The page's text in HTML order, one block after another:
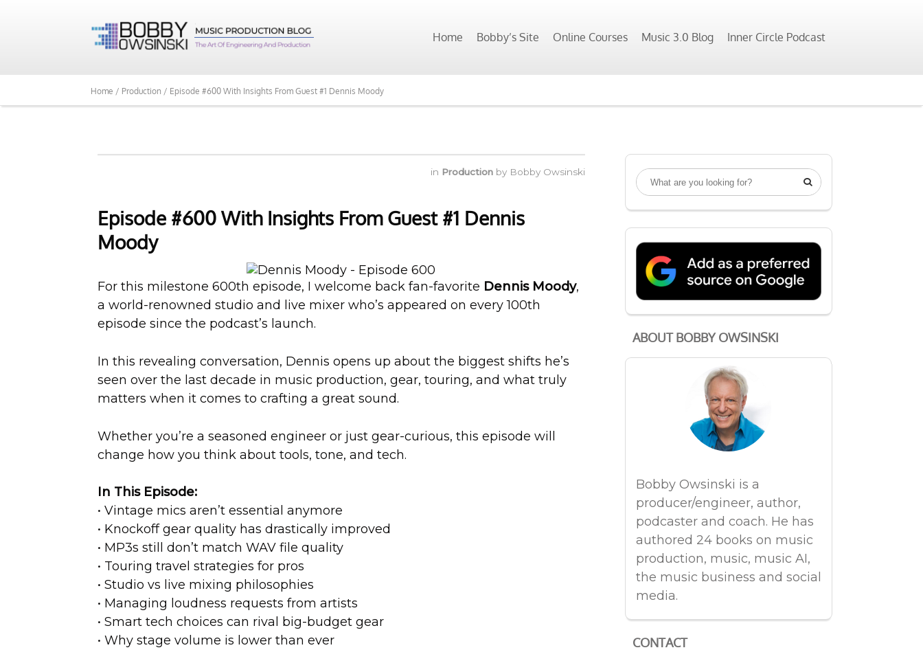
Home Bobby’s Site Online Courses Music 3.0 Blog Inner Circle Podcast
Home / Production / Episode #600 With Insights From Guest #1 Dennis Moody
in Production by Bobby Owsinski
Episode #600 With Insights From Guest #1 Dennis
Moody
For this milestone 600th episode, I welcome back fan-favorite Dennis Moody,
a world-renowned studio and live mixer who’s appeared on every 100th
episode since the podcast’s launch.
In this revealing conversation, Dennis opens up about the biggest shifts he’s
seen over the last decade in music production, gear, touring, and what truly
matters when it comes to crafting a great sound.
Whether you’re a seasoned engineer or just gear-curious, this episode will
change how you think about tools, tone, and tech.
In This Episode:
• Vintage mics aren’t essential anymore
• Knockoff gear quality has drastically improved
• MP3s still don’t match WAV file quality
• Touring travel strategies for pros
• Studio vs live mixing philosophies
• Managing loudness requests from artists
• Smart tech choices can rival big-budget gear
• Why stage volume is lower than ever

ABOUT BOBBY OWSINSKI
Bobby Owsinski is a
producer/engineer, author,
podcaster and coach. He has
authored 24 books on music
production, music, music AI,
the music business and social
media.
CONTACT